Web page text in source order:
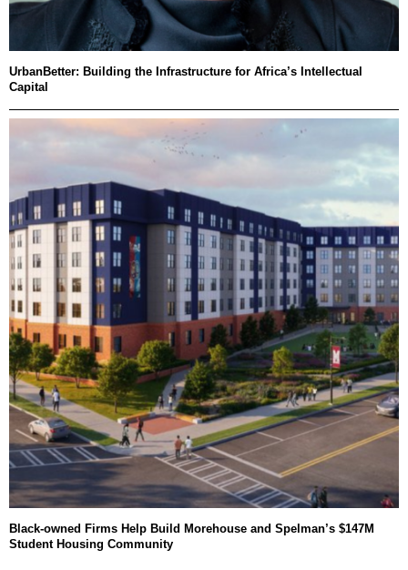
UrbanBetter: Building the Infrastructure for Africa’s Intellectual
Capital
Black-owned Firms Help Build Morehouse and Spelman’s $147M
Student Housing Community